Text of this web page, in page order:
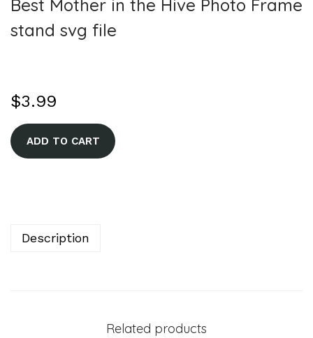
Best Mother in the Hive Photo Frame
stand svg file
$3.99
ADD TO CART
e
Description
Related products